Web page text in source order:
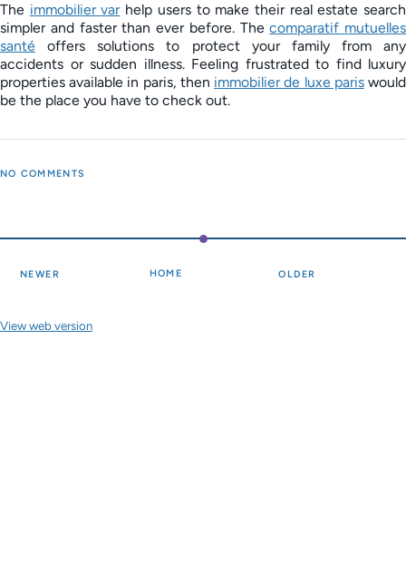
The immobilier varhelp users to make their real estate search
simpler and faster than ever before. Thecomparatif mutuelles
santé offers solutions to protect your family from any
accidents or sudden illness. Feeling frustrated to find luxury
properties available in paris, then immobilier de luxe pariswould
be the place you have to check out.
NO COMMENTS
NEWER HOME OLDER
View web version